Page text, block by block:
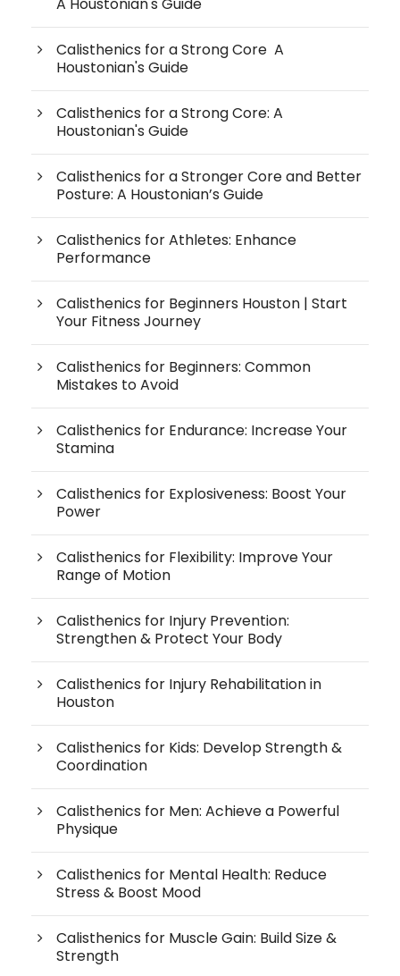
A Houstonian's Guide
Calisthenics for a Strong Core A
Houstonian's Guide
Calisthenics for a Strong Core: A
Houstonian's Guide
Calisthenics for a Stronger Core and Better
Posture: A Houstonian’s Guide
Calisthenics for Athletes: Enhance
Performance
Calisthenics for Beginners Houston | Start
Your Fitness Journey
Calisthenics for Beginners: Common
Mistakes to Avoid
Calisthenics for Endurance: Increase Your
Stamina
Calisthenics for Explosiveness: Boost Your
Power
Calisthenics for Flexibility: Improve Your
Range of Motion
Calisthenics for Injury Prevention:
Strengthen & Protect Your Body
Calisthenics for Injury Rehabilitation in
Houston
Calisthenics for Kids: Develop Strength &
Coordination
Calisthenics for Men: Achieve a Powerful
Physique
Calisthenics for Mental Health: Reduce
Stress & Boost Mood
Calisthenics for Muscle Gain: Build Size &
Strength